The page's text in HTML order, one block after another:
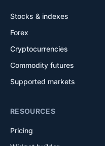
Stocks & indexes
Forex
Cryptocurrencies
Commodity futures
Supported markets
RESOURCES
Pricing